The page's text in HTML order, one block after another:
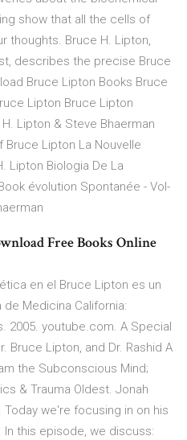
show that all the cells of
thoughts. Bruce H. Lipton,
describes the precise Bruce
Bruce Lipton Books Bruce
Lipton Bruce Lipton
Lipton & Steve Bhaerman
Bruce Lipton La Nouvelle
Lipton Biologia De La
évolution Spontanée - Vol-
Free Books Online
en el Bruce Lipton es un
Medicina California:
2005. youtube.com. A Special
Bruce Lipton, and Dr. Rashid A
the Subconscious Mind;
& Trauma Oldest. Jonah
we're focusing in on his
this episode, we discuss: